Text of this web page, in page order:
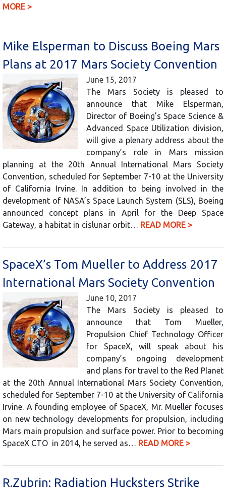
MORE >
Mike Elsperman to Discuss Boeing Mars
Plans at 2017 Mars Society Convention
June 15, 2017
The Mars Society is pleased to
announce that Mike Elsperman,
Director of Boeing’s Space Science &
Advanced Space Utilization division,
will give a plenary address about the
company’s role in Mars mission
planning at the 20th Annual International Mars Society
Convention, scheduled for September 7-10 at the University
of California Irvine. In addition to being involved in the
development of NASA’s Space Launch System (SLS), Boeing
announced concept plans in April for the Deep Space
Gateway, a habitat in cislunar orbit… READ MORE >
SpaceX’s Tom Mueller to Address 2017
International Mars Society Convention
June 10, 2017
The Mars Society is pleased to
announce that Tom Mueller,
Propulsion Chief Technology Officer
for SpaceX, will speak about his
company’s ongoing development
and plans for travel to the Red Planet
at the 20th Annual International Mars Society Convention,
scheduled for September 7-10 at the University of California
Irvine. A founding employee of SpaceX, Mr. Mueller focuses
on new technology developments for propulsion, including
Mars main propulsion and surface power. Prior to becoming
SpaceX CTO in 2014, he served as… READ MORE >
R.Zubrin: Radiation Hucksters Strike